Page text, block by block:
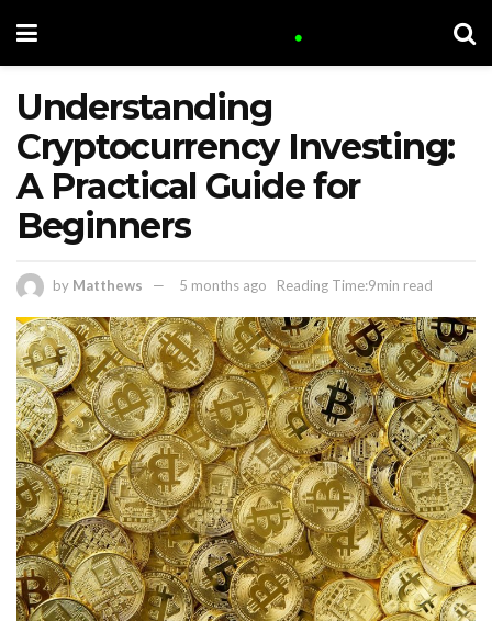
Understanding
Cryptocurrency Investing:
A Practical Guide for
Beginners
by Matthews 5 months ago Reading Time:9min read